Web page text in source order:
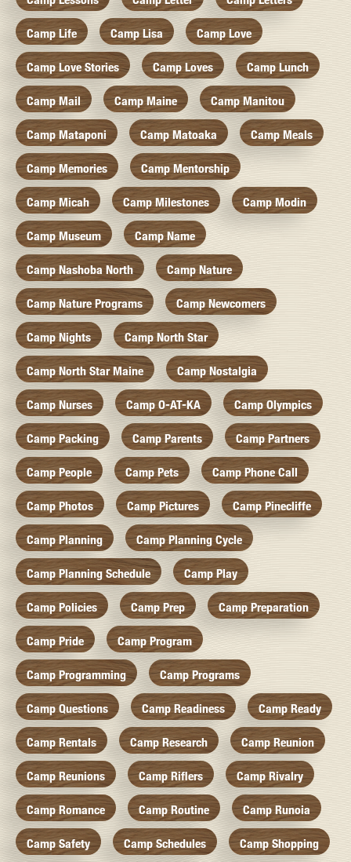
Camp Life Camp Lisa Camp Love
Camp Love Stories Camp Loves Camp Lunch
Camp Mail Camp Maine Camp Manitou
Camp Mataponi Camp Matoaka Camp Meals
Camp Memories Camp Mentorship
Camp Micah Camp Milestones Camp Modin
Camp Museum Camp Name
Camp Nashoba North Camp Nature
Camp Nature Programs Camp Newcomers
Camp Nights Camp North Star
Camp North Star Maine Camp Nostalgia
Camp Nurses Camp O-AT-KA Camp Olympics
Camp Packing Camp Parents Camp Partners
Camp People Camp Pets Camp Phone Call
Camp Photos Camp Pictures Camp Pinecliffe
Camp Planning Camp Planning Cycle
Camp Planning Schedule Camp Play
Camp Policies Camp Prep Camp Preparation
Camp Pride Camp Program
Camp Programming Camp Programs
Camp Questions Camp Readiness Camp Ready
Camp Rentals Camp Research Camp Reunion
Camp Reunions Camp Riflers Camp Rivalry
Camp Romance Camp Routine Camp Runoia
Camp Safety Camp Schedules Camp Shopping